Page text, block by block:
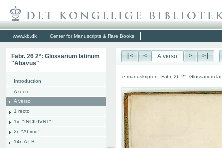
www.kb.dk Center for Manuscripts & Rare Books
Fabr. 26 2°: Glossarium latinum
"Abavus"
Introduction
A recto
A verso
1 recto
1v: "INCIPIVNT"
2r: "Abimo"
14r: A | B
|< < > >|
e-manuskripter : Fabr. 26 2°: Glossarium